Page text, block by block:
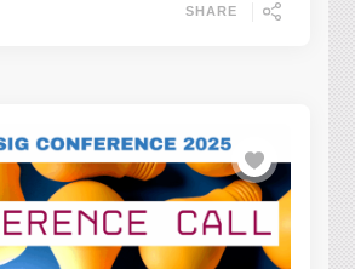
SHARE